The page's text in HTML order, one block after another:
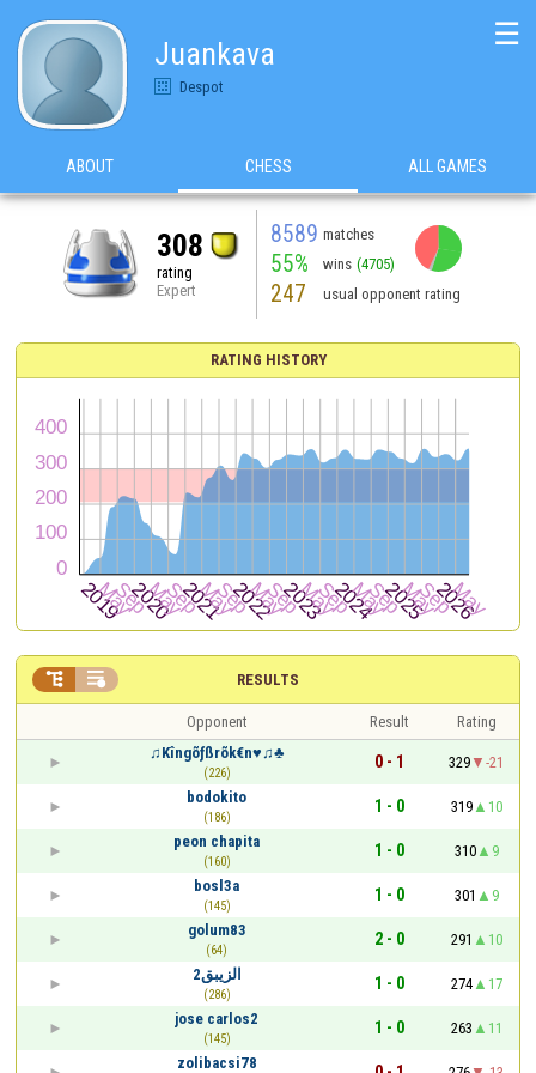
Juankava
Despot
☰
ABOUT CHESS ALL GAMES
308
rating
Expert
8589 matches
55% wins (4705)
247 usual opponent rating
RATING HISTORY
RESULTS
 
Opponent Result
Rating
♫Kîngõƒßrõk€n♥♫♣
(226)
0 - 1 329
-21
bodokito
(186)
1 - 0 319
10
peon chapita
(160)
1 - 0 310
9
bosl3a
(145)
1 - 0 301
9
golum83
(64)
2 - 0 291
10
الزيبق2
(286)
1 - 0 274
17
jose carlos2
(145)
1 - 0 263
11
zolibacsi78